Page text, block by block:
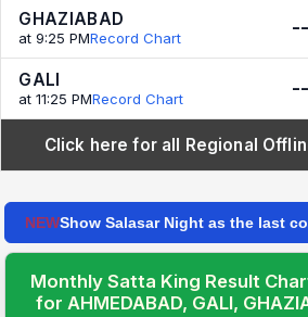
GHAZIABAD
at 9:25 PMRecord Chart --
GALI
at 11:25 PMRecord Chart --
Click here for all Regional
NEWShow Salasar Night as the last
Monthly Satta King Result
for AHMEDABAD, GALI,